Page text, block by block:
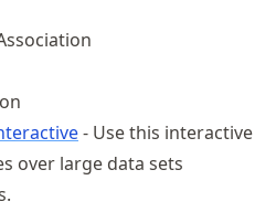
- Use this interactive
over large data sets